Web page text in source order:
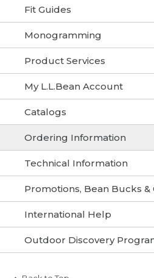
Fit Guides
Monogramming
Product Services
My L.L.Bean Account
Catalogs
Ordering Information
Technical Information
Promotions, Bean Bucks &
International Help
Outdoor Discovery